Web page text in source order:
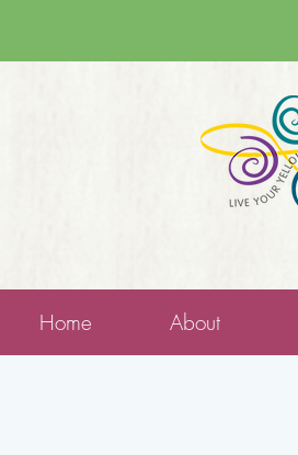
Home About